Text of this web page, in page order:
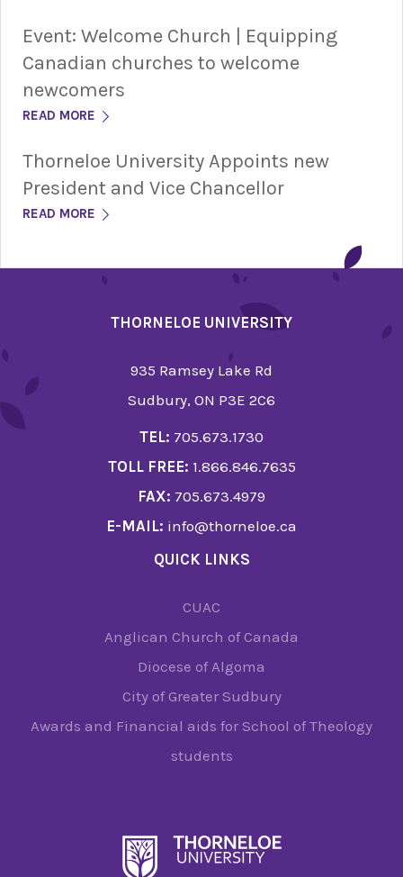
Event: Welcome Church | Equipping
Canadian churches to welcome
newcomers
READ MORE
Thorneloe University Appoints new
President and Vice Chancellor
READ MORE
THORNELOE UNIVERSITY
935 Ramsey Lake Rd
Sudbury, ON P3E 2C6
TEL: 705.673.1730
TOLL FREE: 1.866.846.7635
FAX: 705.673.4979
E-MAIL: info@thorneloe.ca
QUICK LINKS
CUAC
Anglican Church of Canada
Diocese of Algoma
City of Greater Sudbury
Awards and Financial aids for School of Theology
students